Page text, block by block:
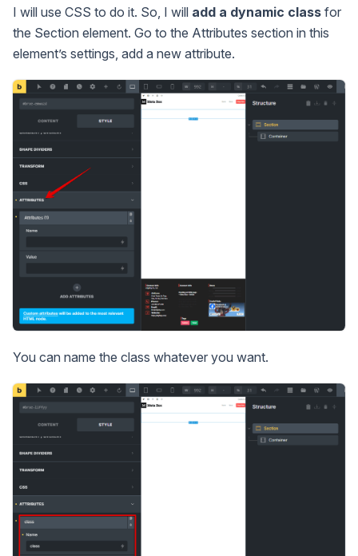
I will use CSS to do it. So, I will add a dynamic class for
the Section element. Go to the Attributes section in this
element’s settings, add a new attribute.
You can name the class whatever you want.